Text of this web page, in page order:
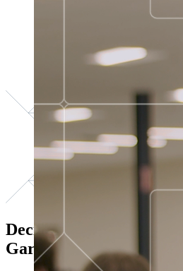
Decisions ranked # 1 in
Gartner®